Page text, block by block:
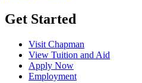
Get Started
Visit Chapman
View Tuition and Aid
Apply Now
Employment